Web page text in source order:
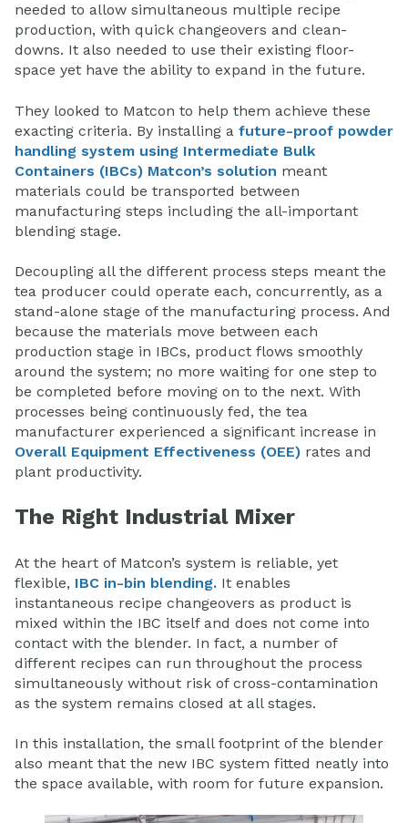
needed to allow simultaneous multiple recipe
production, with quick changeovers and clean-
downs. It also needed to use their existing floor-
space yet have the ability to expand in the future.
They looked to Matcon to help them achieve these
exacting criteria. By installing a future-proof powder
handling system using Intermediate Bulk
Containers (IBCs) Matcon’s solution meant
materials could be transported between
manufacturing steps including the all-important
blending stage.
Decoupling all the different process steps meant the
tea producer could operate each, concurrently, as a
stand-alone stage of the manufacturing process. And
because the materials move between each
production stage in IBCs, product flows smoothly
around the system; no more waiting for one step to
be completed before moving on to the next. With
processes being continuously fed, the tea
manufacturer experienced a significant increase in
Overall Equipment Effectiveness (OEE) rates and
plant productivity.
The Right Industrial Mixer
At the heart of Matcon’s system is reliable, yet
flexible, IBC in-bin blending. It enables
instantaneous recipe changeovers as product is
mixed within the IBC itself and does not come into
contact with the blender. In fact, a number of
different recipes can run throughout the process
simultaneously without risk of cross-contamination
as the system remains closed at all stages.
In this installation, the small footprint of the blender
also meant that the new IBC system fitted neatly into
the space available, with room for future expansion.